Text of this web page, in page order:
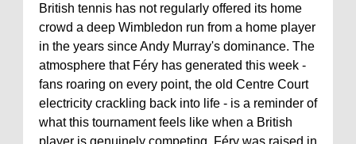
British tennis has not regularly offered its home
crowd a deep Wimbledon run from a home player
in the years since Andy Murray's dominance. The
atmosphere that Féry has generated this week -
fans roaring on every point, the old Centre Court
electricity crackling back into life - is a reminder of
what this tournament feels like when a British
player is genuinely competing. Féry was raised in